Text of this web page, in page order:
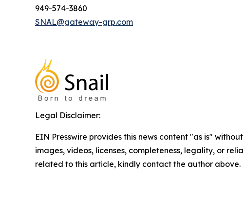
949-574-3860
SNAL@gateway-grp.com
Legal Disclaimer:
EIN Presswire provides this news content "as is"
images, videos, licenses, completeness, legality, or
related to this article, kindly contact the author above.